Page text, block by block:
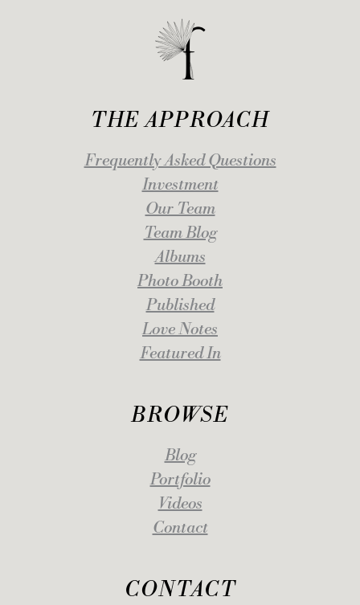
CONTACT
THE APPROACH
Frequently Asked Questions
Investment
Our Team
Team Blog
Albums
Photo Booth
Published
Love Notes
Featured In
BROWSE
Blog
Portfolio
Videos
Contact